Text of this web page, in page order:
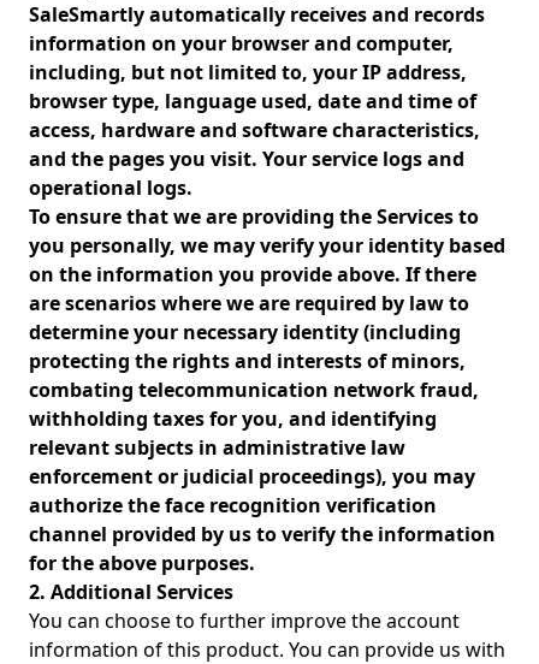
SaleSmartly automatically receives and records
information on your browser and computer,
including, but not limited to, your IP address,
browser type, language used, date and time of
access, hardware and software characteristics,
and the pages you visit. Your service logs and
operational logs.
To ensure that we are providing the Services to
you personally, we may verify your identity based
on the information you provide above. If there
are scenarios where we are required by law to
determine your necessary identity (including
protecting the rights and interests of minors,
combating telecommunication network fraud,
withholding taxes for you, and identifying
relevant subjects in administrative law
enforcement or judicial proceedings), you may
authorize the face recognition verification
channel provided by us to verify the information
for the above purposes.
2. Additional Services
You can choose to further improve the account
information of this product. You can provide us with